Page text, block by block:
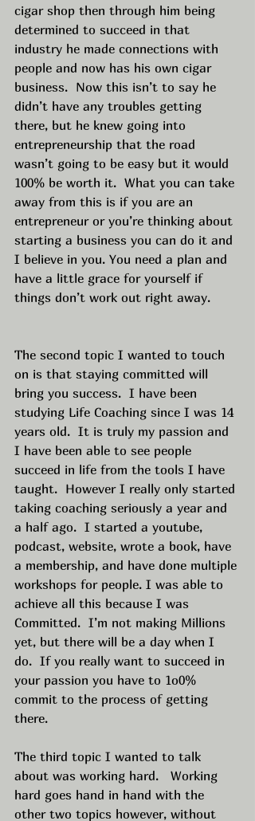
cigar shop then through him being
determined to succeed in that
industry he made connections with
people and now has his own cigar
business.  Now this isn’t to say he
didn’t have any troubles getting
there, but he knew going into
entrepreneurship that the road
wasn’t going to be easy but it would
100% be worth it.  What you can take
away from this is if you are an
entrepreneur or you’re thinking about
starting a business you can do it and
I believe in you. You need a plan and
have a little grace for yourself if
things don’t work out right away.
The second topic I wanted to touch
on is that staying committed will
bring you success.  I have been
studying Life Coaching since I was 14
years old.  It is truly my passion and
I have been able to see people
succeed in life from the tools I have
taught.  However I really only started
taking coaching seriously a year and
a half ago.  I started a youtube,
podcast, website, wrote a book, have
a membership, and have done multiple
workshops for people. I was able to
achieve all this because I was
Committed.  I’m not making Millions
yet, but there will be a day when I
do.  If you really want to succeed in
your passion you have to 1o0%
commit to the process of getting
there.
The third topic I wanted to talk
about was working hard.   Working
hard goes hand in hand with the
other two topics however, without